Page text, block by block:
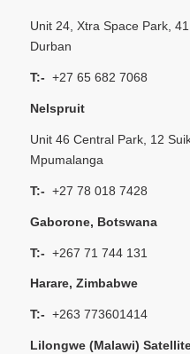
Unit 24, Xtra Space Park,
Durban
T:- +27 65 682 7068
Nelspruit
Unit 46 Central Park, 12
Mpumalanga
T:- +27 78 018 7428
Gaborone, Botswana
T:- +267 71 744 131
Harare, Zimbabwe
T:- +263 773601414
Lilongwe (Malawi)